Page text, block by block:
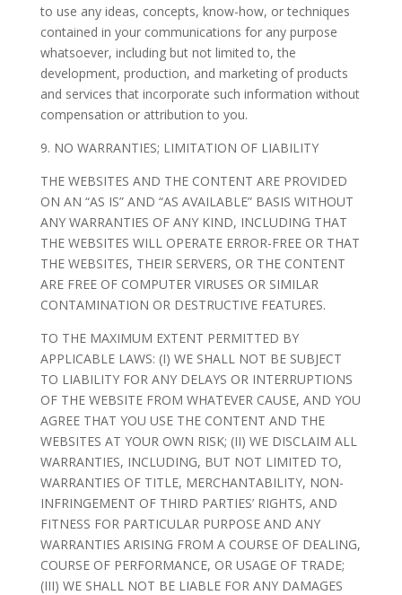
to use any ideas, concepts, know-how, or techniques
contained in your communications for any purpose
whatsoever, including but not limited to, the
development, production, and marketing of products
and services that incorporate such information without
compensation or attribution to you.
9. NO WARRANTIES; LIMITATION OF LIABILITY
THE WEBSITES AND THE CONTENT ARE PROVIDED
ON AN “AS IS” AND “AS AVAILABLE” BASIS WITHOUT
ANY WARRANTIES OF ANY KIND, INCLUDING THAT
THE WEBSITES WILL OPERATE ERROR-FREE OR THAT
THE WEBSITES, THEIR SERVERS, OR THE CONTENT
ARE FREE OF COMPUTER VIRUSES OR SIMILAR
CONTAMINATION OR DESTRUCTIVE FEATURES.
TO THE MAXIMUM EXTENT PERMITTED BY
APPLICABLE LAWS: (I) WE SHALL NOT BE SUBJECT
TO LIABILITY FOR ANY DELAYS OR INTERRUPTIONS
OF THE WEBSITE FROM WHATEVER CAUSE, AND YOU
AGREE THAT YOU USE THE CONTENT AND THE
WEBSITES AT YOUR OWN RISK; (II) WE DISCLAIM ALL
WARRANTIES, INCLUDING, BUT NOT LIMITED TO,
WARRANTIES OF TITLE, MERCHANTABILITY, NON-
INFRINGEMENT OF THIRD PARTIES’ RIGHTS, AND
FITNESS FOR PARTICULAR PURPOSE AND ANY
WARRANTIES ARISING FROM A COURSE OF DEALING,
COURSE OF PERFORMANCE, OR USAGE OF TRADE;
(III) WE SHALL NOT BE LIABLE FOR ANY DAMAGES